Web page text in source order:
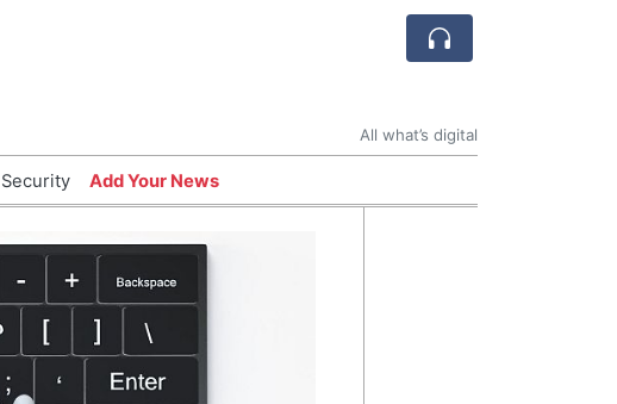
All what’s digital
Security Add Your News